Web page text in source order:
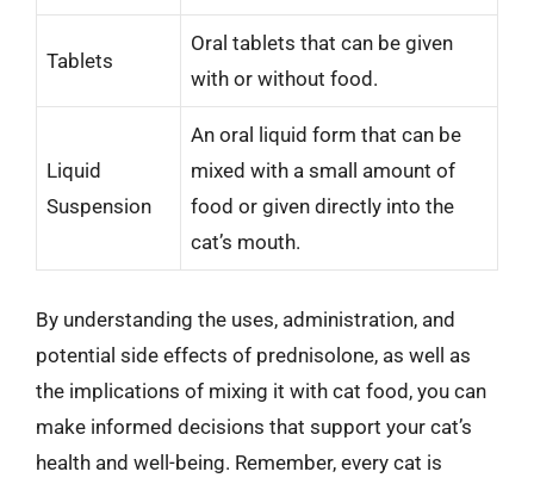
Tablets
Oral tablets that can be given
with or without food.
Liquid
Suspension
An oral liquid form that can be
mixed with a small amount of
food or given directly into the
cat’s mouth.
By understanding the uses, administration, and
potential side effects of prednisolone, as well as
the implications of mixing it with cat food, you can
make informed decisions that support your cat’s
health and well-being. Remember, every cat is